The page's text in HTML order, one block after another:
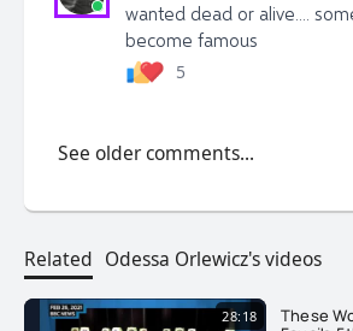
wanted dead or alive....
become famous
5
See older comments...
Related Odessa Orlewicz's videos
28:18
These